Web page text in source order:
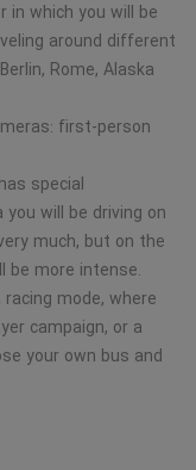
in which you will be
around different
Rome, Alaska
first-person
special
will be driving on
much, but on the
be more intense.
mode, where
campaign, or a
your own bus and